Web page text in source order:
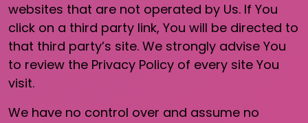
websites that are not operated by Us. If You
click on a third party link, You will be directed to
that third party’s site. We strongly advise You
to review the Privacy Policy of every site You
visit.
We have no control over and assume no